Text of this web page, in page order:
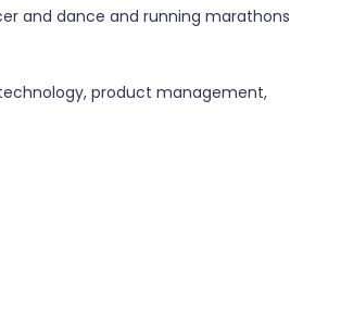
and dance and running marathons
product management,